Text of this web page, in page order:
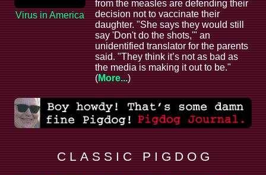
Virus in America
from the measles are defending their
decision not to vaccinate their
daughter. "She says they would still
say 'Don't do the shots,'" an
unidentified translator for the parents
said. "They think it’s not as bad as
the media is making it out to be."
(More...)
C L A S S I C P I G D O G